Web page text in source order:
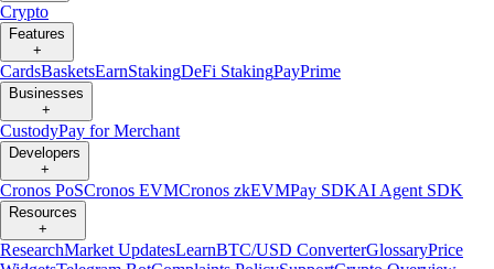
Crypto
Features
+
CardsBasketsEarnStakingDeFi StakingPayPrime
Businesses
+
CustodyPay for Merchant
Developers
+
Cronos PoSCronos EVMCronos zkEVMPay SDKAI Agent SDK
Resources
+
ResearchMarket UpdatesLearnBTC/USD ConverterGlossaryPrice